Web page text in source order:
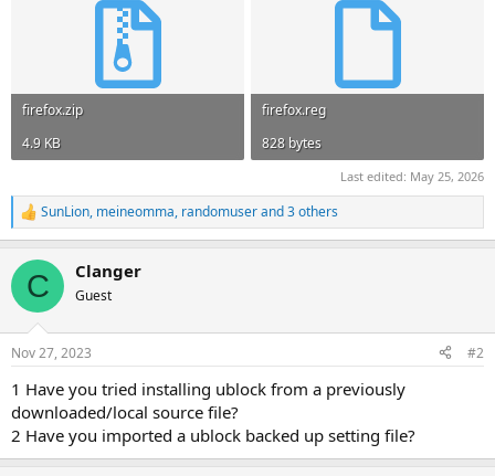
firefox.zip
4.9 KB
firefox.reg
828 bytes
Last edited: May 25, 2026
R
e
c
i
s
SunLion, meineomma, randomuserand 3 others
C Clanger
Guest
Nov 27, 2023 #2
1 Have you tried installing ublock from a previously
downloaded/local source file?
2 Have you imported a ublock backed up setting file?